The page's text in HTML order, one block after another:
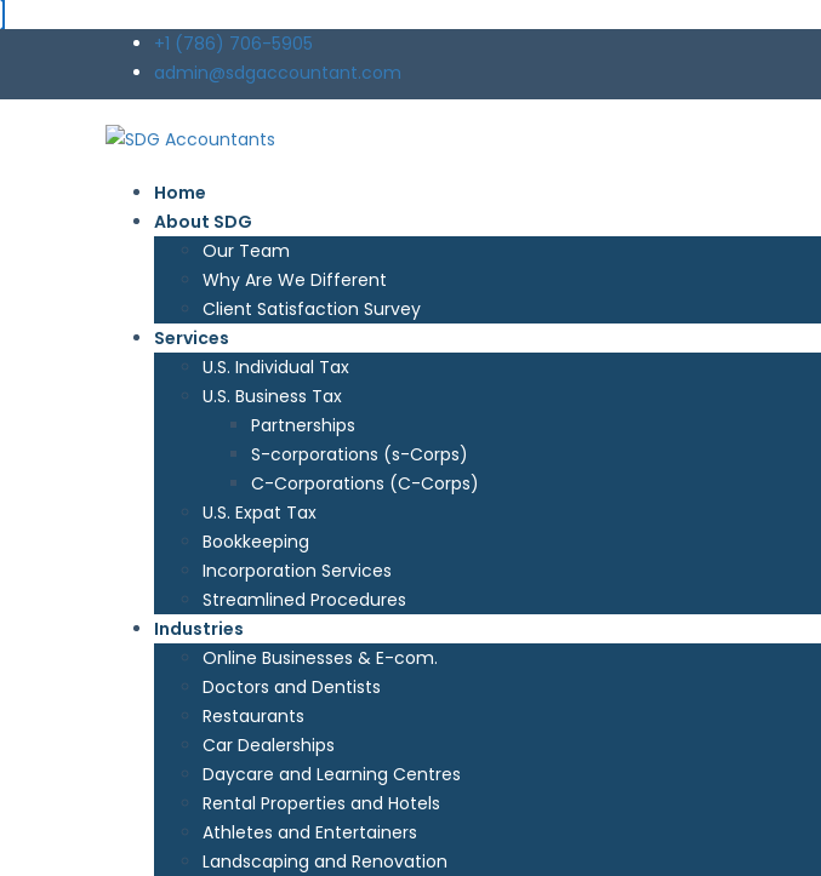
+1 (786) 706-5905
admin@sdgaccountant.com
Home
About SDG
Our Team
Why Are We Different
Client Satisfaction Survey
Services
U.S. Individual Tax
U.S. Business Tax
Partnerships
S-corporations (s-Corps)
C-Corporations (C-Corps)
U.S. Expat Tax
Bookkeeping
Incorporation Services
Streamlined Procedures
Industries
Online Businesses & E-com.
Doctors and Dentists
Restaurants
Car Dealerships
Daycare and Learning Centres
Rental Properties and Hotels
Athletes and Entertainers
Landscaping and Renovation